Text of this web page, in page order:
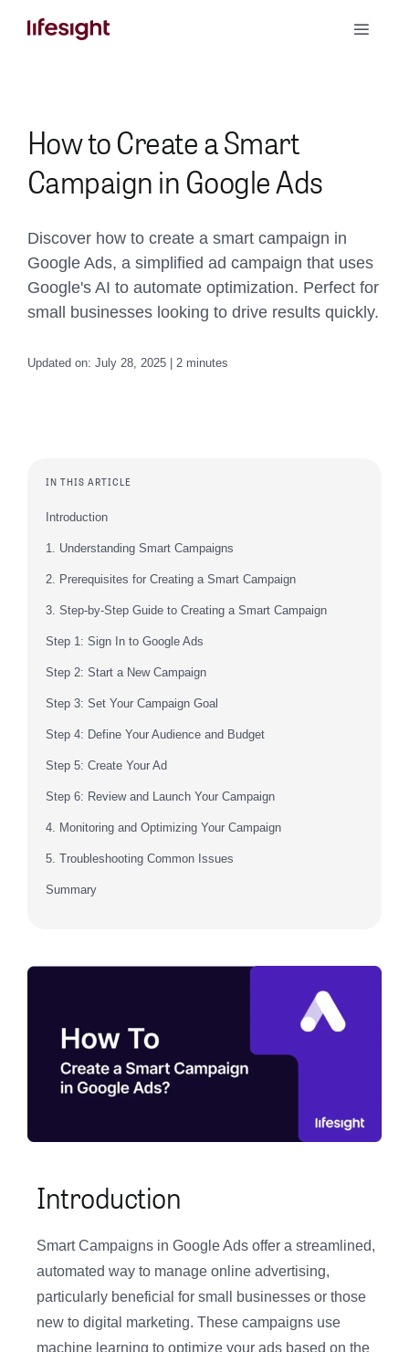
Toggle
How to Create a Smart
Campaign in Google Ads
Discover how to create a smart campaign in
Google Ads, a simplified ad campaign that uses
Google's AI to automate optimization. Perfect for
small businesses looking to drive results quickly.
Updated on: July 28, 2025 | 2 minutes
IN THIS ARTICLE
Introduction
1. Understanding Smart Campaigns
2. Prerequisites for Creating a Smart Campaign
3. Step-by-Step Guide to Creating a Smart Campaign
Step 1: Sign In to Google Ads
Step 2: Start a New Campaign
Step 3: Set Your Campaign Goal
Step 4: Define Your Audience and Budget
Step 5: Create Your Ad
Step 6: Review and Launch Your Campaign
4. Monitoring and Optimizing Your Campaign
5. Troubleshooting Common Issues
Summary
Introduction
Smart Campaigns in Google Ads offer a streamlined,
automated way to manage online advertising,
particularly beneficial for small businesses or those
new to digital marketing. These campaigns use
machine learning to optimize your ads based on the